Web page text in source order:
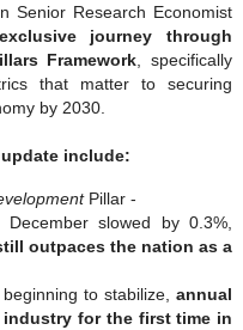
Senior Research Economist
exclusive journey through
Framework, specifically
that matter to securing
by 2030.
include:
Pillar -
slowed by 0.3%,
outpaces the nation as a
to stabilize, annual
for the first time in